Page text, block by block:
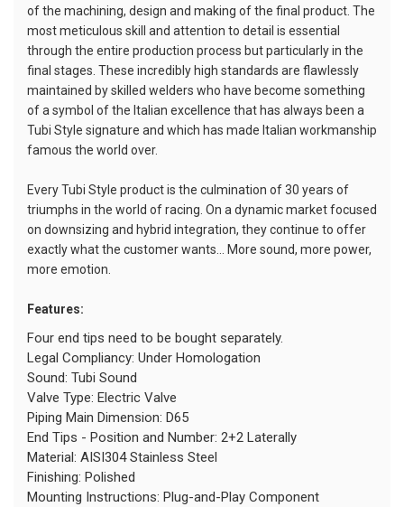
of the machining, design and making of the final product. The
most meticulous skill and attention to detail is essential
through the entire production process but particularly in the
final stages. These incredibly high standards are flawlessly
maintained by skilled welders who have become something
of a symbol of the Italian excellence that has always been a
Tubi Style signature and which has made Italian workmanship
famous the world over.
Every Tubi Style product is the culmination of 30 years of
triumphs in the world of racing. On a dynamic market focused
on downsizing and hybrid integration, they continue to offer
exactly what the customer wants... More sound, more power,
more emotion.
Features:
Four end tips need to be bought separately.
Legal Compliancy: Under Homologation
Sound: Tubi Sound
Valve Type: Electric Valve
Piping Main Dimension: D65
End Tips - Position and Number: 2+2 Laterally
Material: AISI304 Stainless Steel
Finishing: Polished
Mounting Instructions: Plug-and-Play Component